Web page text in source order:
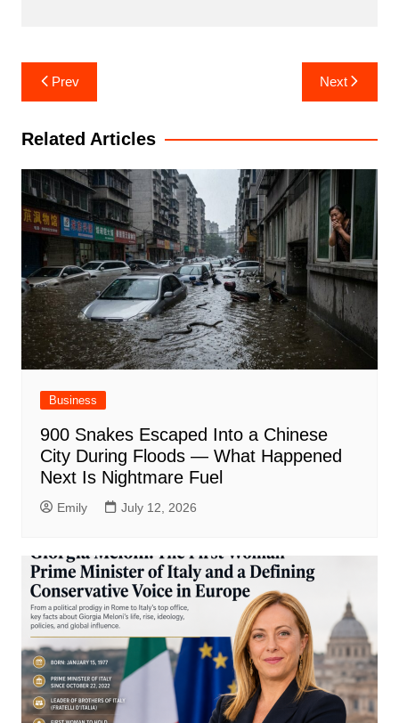
Post
navigation
Prev Next
Related Articles
Business
900 Snakes Escaped Into a Chinese
City During Floods — What Happened
Next Is Nightmare Fuel
Emily July 12, 2026